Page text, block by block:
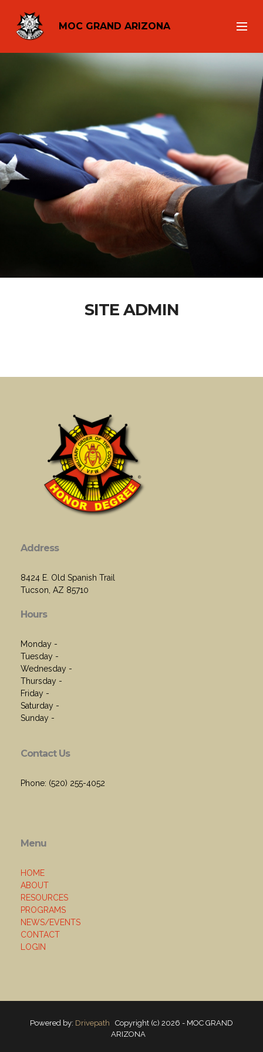
MOC GRAND ARIZONA
SITE ADMIN
Address
8424 E. Old Spanish Trail
Tucson, AZ 85710
Hours
Monday -
Tuesday -
Wednesday -
Thursday -
Friday -
Saturday -
Sunday -
Contact Us
Phone: (520) 255-4052
Menu
HOME
ABOUT
RESOURCES
PROGRAMS
NEWS/EVENTS
CONTACT
LOGIN
Powered by: Drivepath Copyright (c) 2026 - MOC GRAND
ARIZONA